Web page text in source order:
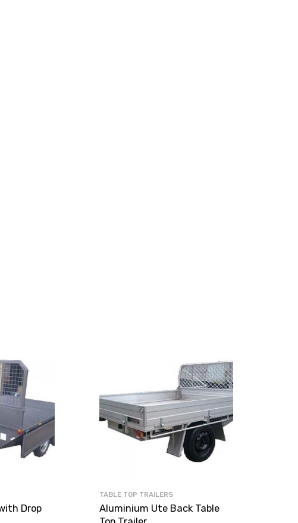
Drop
TABLE TOP TRAILERS
Aluminium Ute Back Table